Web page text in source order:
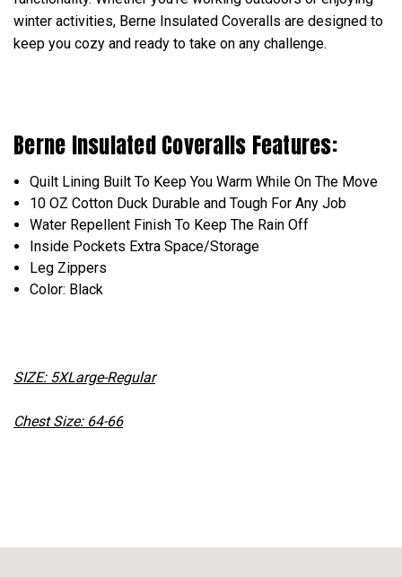
winter activities, Berne Insulated Coveralls are designed to
keep you cozy and ready to take on any challenge.
Berne Insulated Coveralls Features:
Quilt Lining Built To Keep You Warm While On The Move
10 OZ Cotton Duck Durable and Tough For Any Job
Water Repellent Finish To Keep The Rain Off
Inside Pockets Extra Space/Storage
Leg Zippers
Color: Black
SIZE: 5XLarge-Regular
Chest Size: 64-66